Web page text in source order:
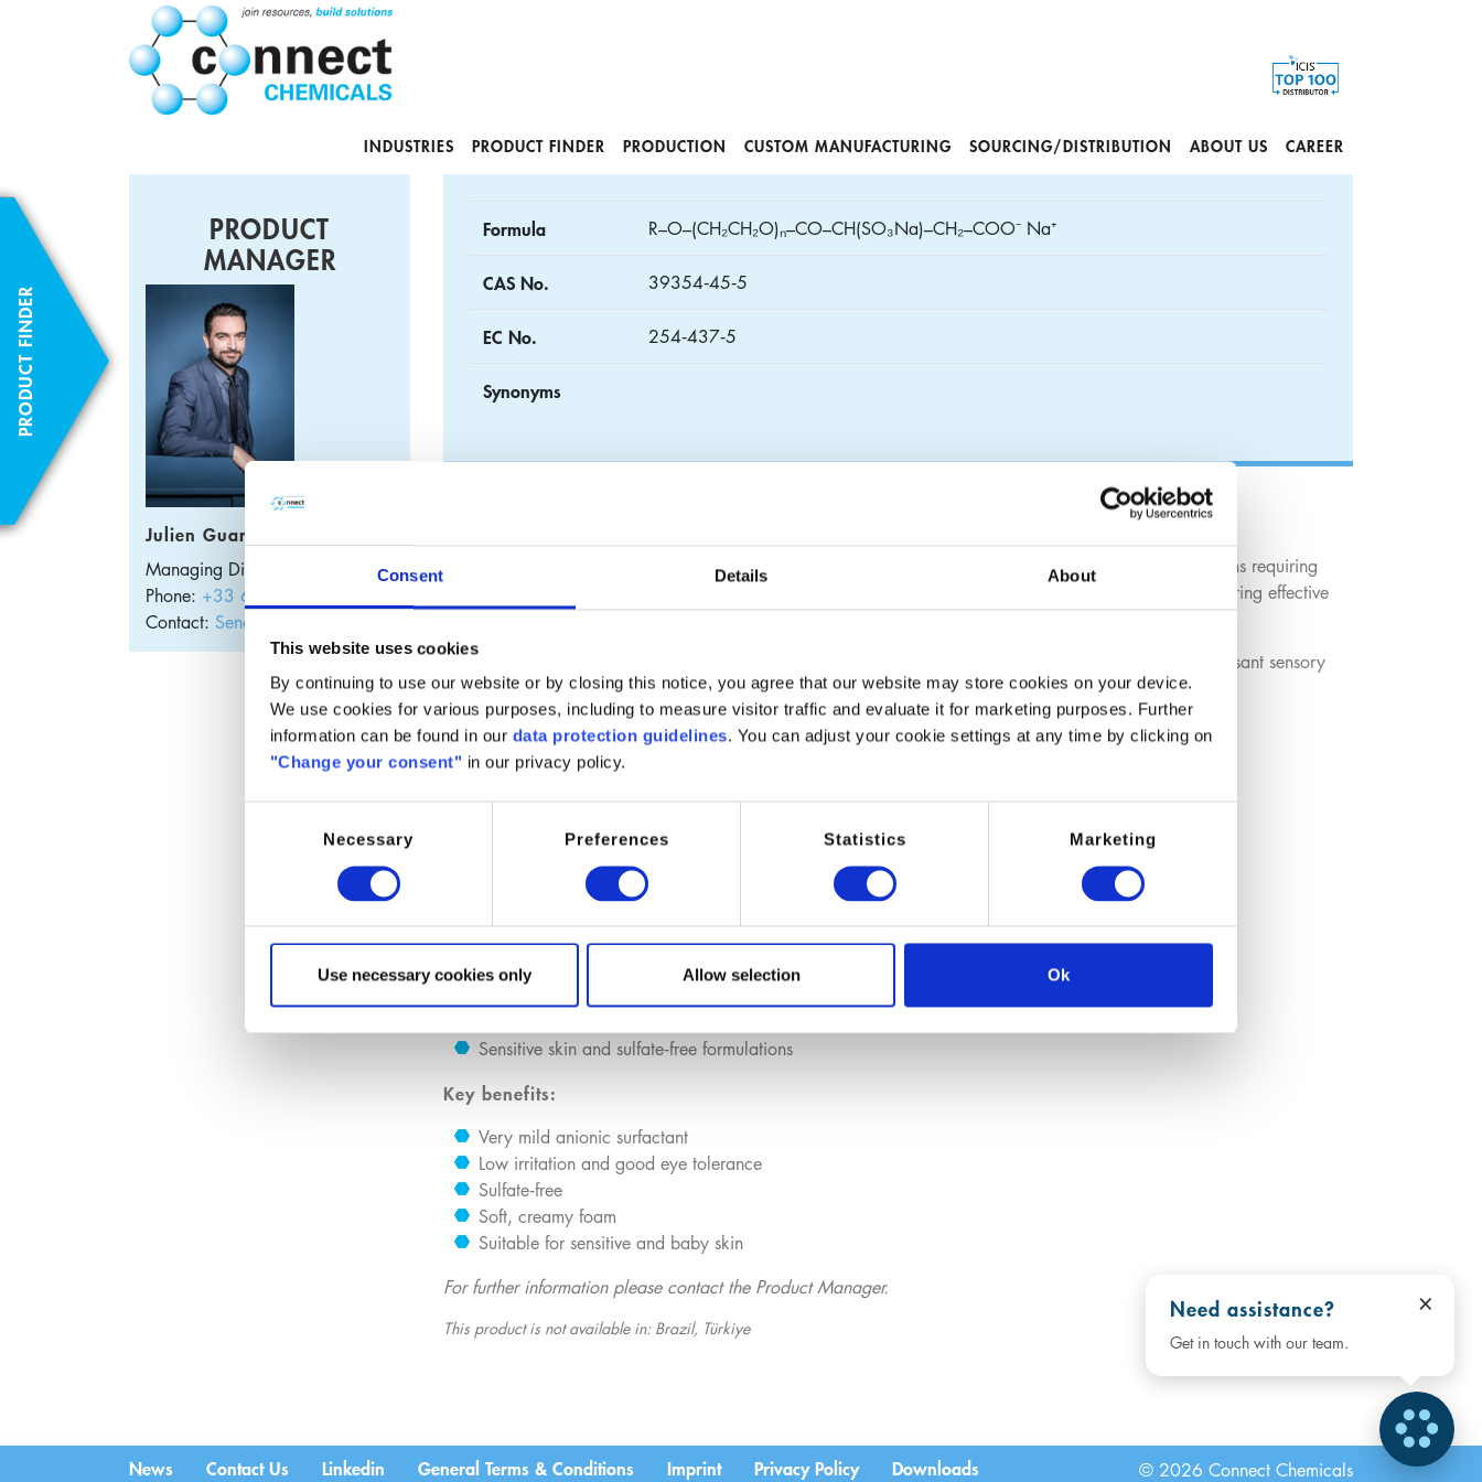
Consent Details About
This website uses cookies
By continuing to use our website or by closing this notice, you agree that our website may store cookies on your device.
We use cookies for various purposes, including to measure visitor traffic and evaluate it for marketing purposes. Further
information can be found in our data protection guidelines. You can adjust your cookie settings at any time by clicking on
"Change your consent" in our privacy policy.
Necessary Preferences Statistics Marketing
Use necessary cookies only Allow selection Ok
INDUSTRIES PRODUCT FINDER PRODUCTION CUSTOM MANUFACTURING SOURCING/DISTRIBUTION ABOUT US CAREER
PRODUCT FINDER
Formula R–O–(CH₂CH₂O)ₙ–CO–CH(SO₃Na)–CH₂–COO⁻ Na⁺
CAS No. 39354‑45‑5
EC No. 254‑437‑5
Synonyms
Disodium Laureth Sulfosuccinate is a very mild anionic surfactant widely used in personal care formulations requiring
gentle cleansing and excellent skin compatibility. It is particularly valued as a sulfate‑free alternative, offering effective
cleansing with reduced irritation potential.
Thanks to its bulky molecular structure, it exhibits low skin penetration and provides soft foam with a pleasant sensory
profile, making it suitable for daily‑use and sensitive skin products.
Functions / Reactivity:
Primary or secondary surfactant
Mild cleansing agent
Foaming agent
Wetting agent
Shampoos
Shower gels and body washes
Sensitive skin and sulfate‑free formulations
Key benefits:
Very mild anionic surfactant
Low irritation and good eye tolerance
Sulfate‑free
Soft, creamy foam
Suitable for sensitive and baby skin
For further information please contact the Product Manager.
This product is not available in: Brazil, Türkiye
PRODUCT
MANAGER
Julien Guary
Managing Director
Phone: +33 632 95 0307
Contact: Send E-Mail
News Contact Us Linkedin General Terms & Conditions Imprint Privacy Policy Downloads © 2026 Connect Chemicals
×
Need assistance?
Get in touch with our team.